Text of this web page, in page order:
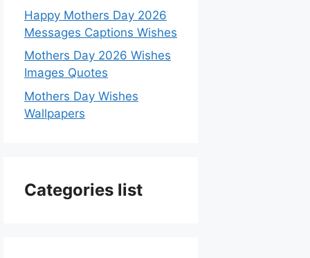
Happy Mothers Day 2026
Messages Captions Wishes
Mothers Day 2026 Wishes
Images Quotes
Mothers Day Wishes
Wallpapers
Categories list